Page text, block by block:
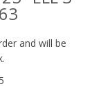
and will be